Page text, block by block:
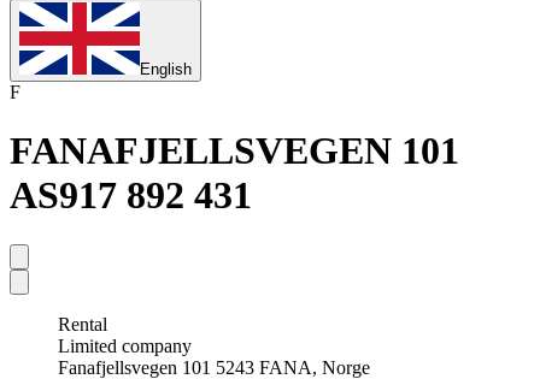
English
F
FANAFJELLSVEGEN 101
AS917 892 431
Rental
Limited company
Fanafjellsvegen 101 5243 FANA, Norge